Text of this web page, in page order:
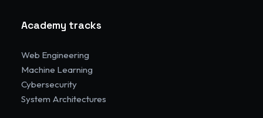
Academy tracks
Web Engineering
Machine Learning
Cybersecurity
System Architectures